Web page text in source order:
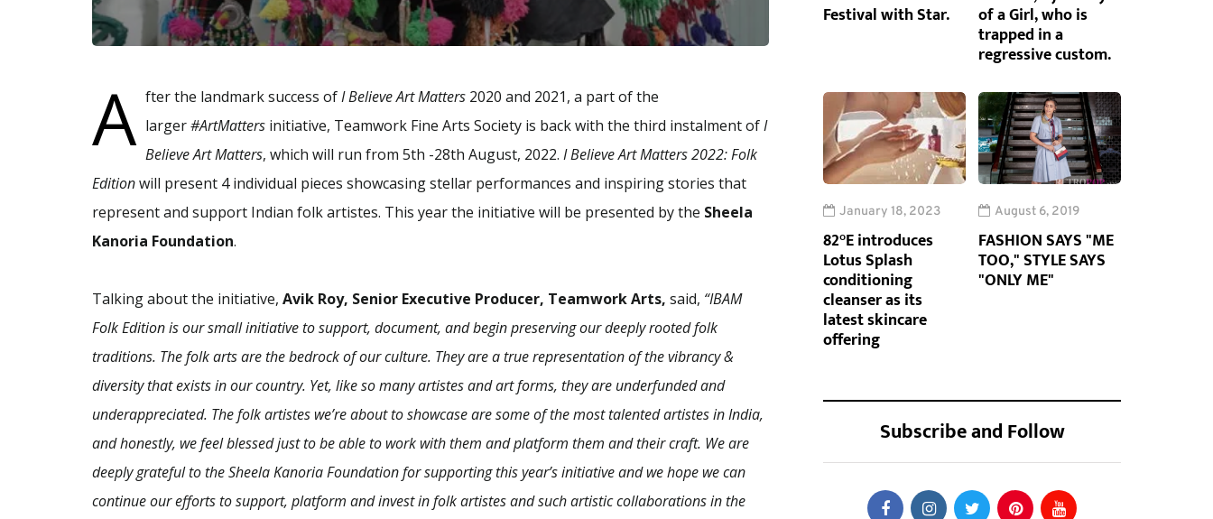
A fter the landmark success ofI Believe Art Matters 2020 and 2021, a part of the
larger#ArtMatters initiative, Teamwork Fine Arts Society is back with the third instalment ofI
Believe Art Matters, which will run from 5th -28th August, 2022. I Believe Art Matters 2022: Folk
Editionwill present 4 individual pieces showcasing stellar performances and inspiring stories that
represent and support Indian folk artistes. This year the initiative will be presented by the Sheela
Kanoria Foundation.
Talking about the initiative, Avik Roy, Senior Executive Producer, Teamwork Arts, said, “IBAM
Folk Edition is our small initiative to support, document, and begin preserving our deeply rooted folk
traditions. The folk arts are the bedrock of our culture. They are a true representation of the vibrancy &
diversity that exists in our country. Yet, like so many artistes and art forms, they are underfunded and
underappreciated. The folk artistes we’re about to showcase are some of the most talented artistes in India,
and honestly, we feel blessed just to be able to work with them and platform them and their craft. We are
deeply grateful to the Sheela Kanoria Foundation for supporting this year’s initiative and we hope we can
continue our efforts to support, platform and invest in folk artistes and such artistic collaborations in the
Festival with Star. of a Girl, who is
trapped in a
regressive custom.
January 18, 2023
82°E introduces
Lotus Splash
conditioning
cleanser as its
latest skincare
offering
August 6, 2019
FASHION SAYS "ME
TOO," STYLE SAYS
"ONLY ME"
Subscribe and Follow